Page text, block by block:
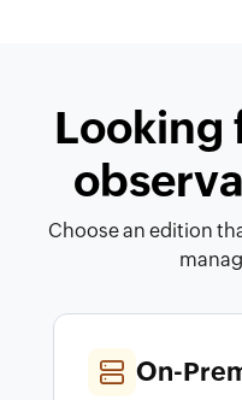
Looking
Choose an edition
On-